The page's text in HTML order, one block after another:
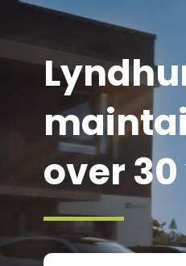
over